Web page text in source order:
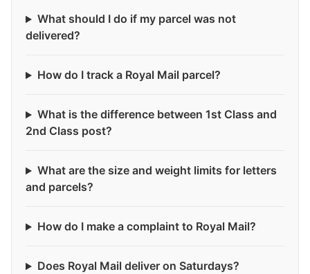
What should I do if my parcel was not
delivered?
How do I track a Royal Mail parcel?
What is the difference between 1st Class and
2nd Class post?
What are the size and weight limits for letters
and parcels?
How do I make a complaint to Royal Mail?
Does Royal Mail deliver on Saturdays?